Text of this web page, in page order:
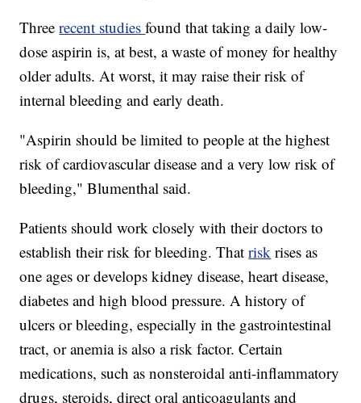
Threerecent studiesfound that taking a daily low-
dose aspirin is, at best, a waste of money for healthy
older adults. At worst, it may raise their risk of
internal bleeding and early death.
"Aspirin should be limited to people at the highest
risk of cardiovascular disease and a very low risk of
bleeding," Blumenthal said.
Patients should work closely with their doctors to
establish their risk for bleeding. Thatrisk rises as
one ages or develops kidney disease, heart disease,
diabetes and high blood pressure. A history of
ulcers or bleeding, especially in the gastrointestinal
tract, or anemia is also a risk factor. Certain
medications, such as nonsteroidal anti-inflammatory
drugs, steroids, direct oral anticoagulants and